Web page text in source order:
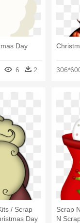
Day
6 2
/ Scrap
Day
Scrap
N